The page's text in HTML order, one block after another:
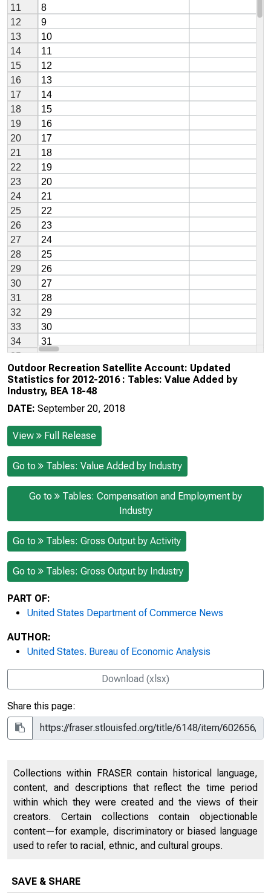
Outdoor Recreation Satellite Account: Updated
Statistics for 2012-2016 : Tables: Value Added by
Industry, BEA 18-48
DATE: September 20, 2018
View Full Release
Go to Tables: Value Added by Industry
Go to
Tables: Compensation and Employment by
Industry
Go to Tables: Gross Output by Activity
Go to Tables: Gross Output by Industry
PART OF:
United States Department of Commerce News
AUTHOR:
United States. Bureau of Economic Analysis
Download (xlsx)
Share this page:
Collections within FRASER contain historical language,
content, and descriptions that reflect the time period
within which they were created and the views of their
creators. Certain collections contain objectionable
content—for example, discriminatory or biased language
used to refer to racial, ethnic, and cultural groups.
SAVE & SHARE